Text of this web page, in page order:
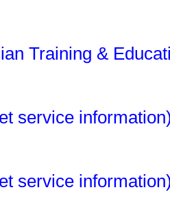
Training &
service
service